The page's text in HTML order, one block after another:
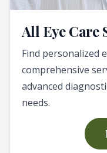
All Eye Care
Find personalized
comprehensive
advanced
needs.